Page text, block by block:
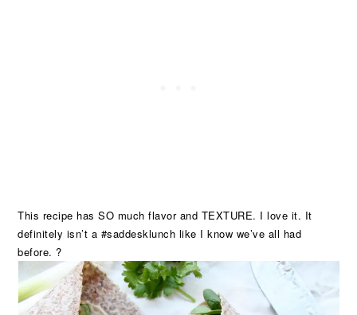
This recipe has SO much flavor and TEXTURE. I love it. It
definitely isn’t a #saddesklunch like I know we’ve all had
before. ?